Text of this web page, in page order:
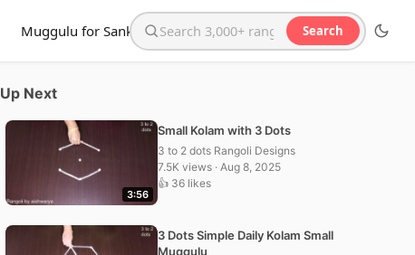
Muggulu for SankranthiSearch the website Search
Up Next
3:56
Small Kolam with 3 Dots
3 to 2 dots Rangoli Designs
7.5K views · Aug 8, 2025
👍 36 likes
3 Dots Simple Daily Kolam Small
Muggulu